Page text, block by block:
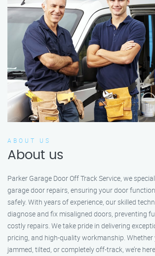
ABOUT US
About us
Parker Garage Door Off Track Service, we
garage door repairs, ensuring your door
safely. With years of experience, our skilled
diagnose and fix misaligned doors, preventing
costly repairs. We take pride in delivering
pricing, and high-quality workmanship.
jammed, tilted, or completely off-track, we’re